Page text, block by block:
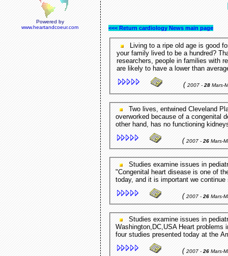
Powered by
www.heartandcoeur.com
<<< Return cardiology News main page
Living to a ripe old age is good
your family lived to be a hundred?
researchers, people in families with
are likely to have a lower than
(2007 - 28 Mars-
Two lives, entwined Cleveland Plain Dealer - Cleveland,OH,USA Tatiana's heart is
overworked because of a congenital
other hand, has no functioning
(2007 -26Mars-
Studies examine issues in pediatric cardiology SpiritIndia - New Delhi,New Delhi,India
"Congenital heart disease is one of
today, and it is important we
(2007 - 26Mars-
Studies examine issues in pediatric cardiology EurekAlert (press release) -
Washington,DC,USA Heart
four studies presented today at the
(2007 - 26Mars-